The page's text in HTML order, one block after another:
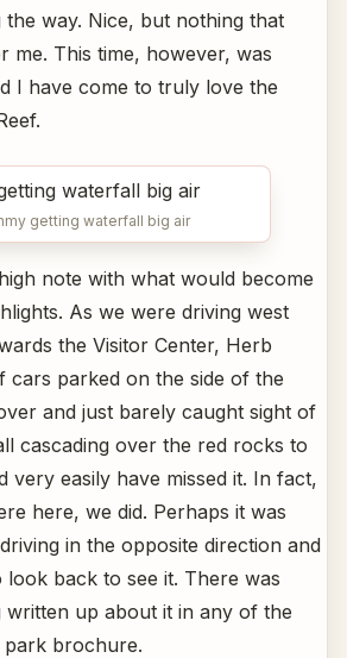
way. Nice, but nothing that
me. This time, however, was
I have come to truly love the
getting waterfall big air
note with what would become
As we were driving west
the Visitor Center, Herb
cars parked on the side of the
and just barely caught sight of
cascading over the red rocks to
very easily have missed it. In fact,
here, we did. Perhaps it was
in the opposite direction and
back to see it. There was
written up about it in any of the
brochure.